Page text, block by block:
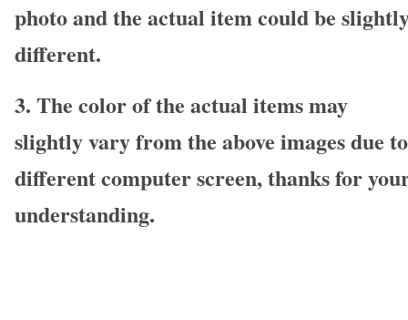
photo and the actual item could be
different.
3. The color of the actual items may
slightly vary from the above images due to
different computer screen, thanks for
understanding.